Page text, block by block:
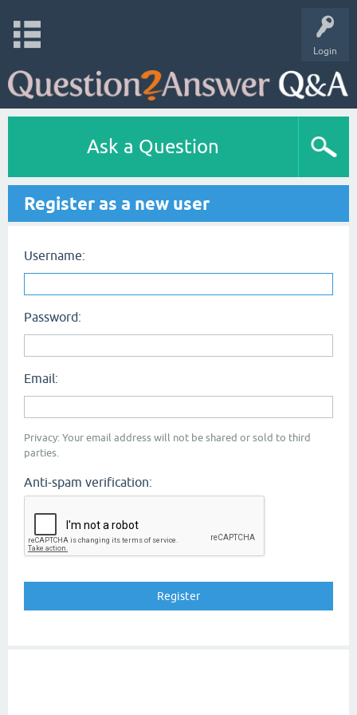
Login
Ask a Question
Register as a new user
Username:
Password:
Email:
Privacy: Your email address will not be shared or sold to third
parties.
Anti-spam verification: